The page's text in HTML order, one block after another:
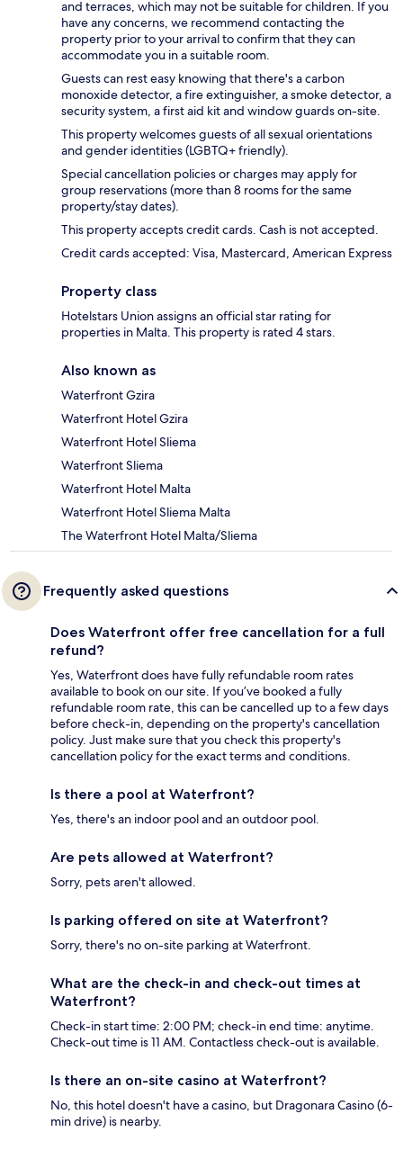
and terraces, which may not be suitable for children. If you
have any concerns, we recommend contacting the
property prior to your arrival to confirm that they can
accommodate you in a suitable room.
Guests can rest easy knowing that there's a carbon
monoxide detector, a fire extinguisher, a smoke detector, a
security system, a first aid kit and window guards on-site.
This property welcomes guests of all sexual orientations
and gender identities (LGBTQ+ friendly).
Special cancellation policies or charges may apply for
group reservations (more than 8 rooms for the same
property/stay dates).
This property accepts credit cards. Cash is not accepted.
Credit cards accepted: Visa, Mastercard, American Express
Property class
Hotelstars Union assigns an official star rating for
properties in Malta. This property is rated 4 stars.
Also known as
Waterfront Gzira
Waterfront Hotel Gzira
Waterfront Hotel Sliema
Waterfront Sliema
Waterfront Hotel Malta
Waterfront Hotel Sliema Malta
The Waterfront Hotel Malta/Sliema
Frequently asked questions
Does Waterfront offer free cancellation for a full
refund?
Yes, Waterfront does have fully refundable room rates
available to book on our site. If you’ve booked a fully
refundable room rate, this can be cancelled up to a few days
before check-in, depending on the property's cancellation
policy. Just make sure that you check this property's
cancellation policy for the exact terms and conditions.
Is there a pool at Waterfront?
Yes, there's an indoor pool and an outdoor pool.
Are pets allowed at Waterfront?
Sorry, pets aren't allowed.
Is parking offered on site at Waterfront?
Sorry, there's no on-site parking at Waterfront.
What are the check-in and check-out times at
Waterfront?
Check-in start time: 2:00 PM; check-in end time: anytime.
Check-out time is 11 AM. Contactless check-out is available.
Is there an on-site casino at Waterfront?
No, this hotel doesn't have a casino, but Dragonara Casino (6-
min drive) is nearby.